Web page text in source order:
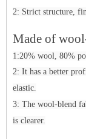
2: Strict structure,
Made of
1:20% wool, 80%
2: It has a better
elastic.
3: The wool-blend
is clearer.